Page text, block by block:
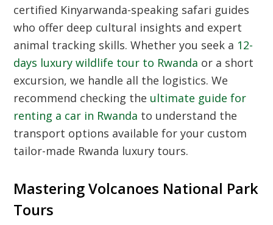
certified Kinyarwanda-speaking safari guides
who offer deep cultural insights and expert
animal tracking skills. Whether you seek a 12-
days luxury wildlife tour to Rwanda or a short
excursion, we handle all the logistics. We
recommend checking the ultimate guide for
renting a car in Rwanda to understand the
transport options available for your custom
tailor-made Rwanda luxury tours.
Mastering Volcanoes National Park
Tours